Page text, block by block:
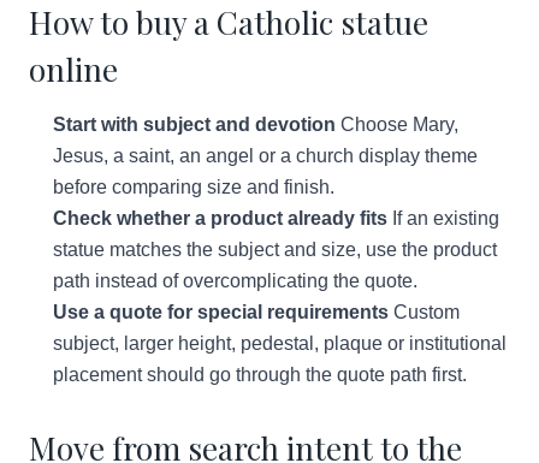
How to buy a Catholic statue
online
Start with subject and devotion Choose Mary,
Jesus, a saint, an angel or a church display theme
before comparing size and finish.
Check whether a product already fits If an existing
statue matches the subject and size, use the product
path instead of overcomplicating the quote.
Use a quote for special requirements Custom
subject, larger height, pedestal, plaque or institutional
placement should go through the quote path first.
Move from search intent to the